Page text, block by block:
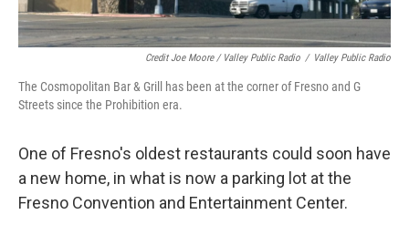
Credit Joe Moore / Valley Public Radio / Valley Public Radio
The Cosmopolitan Bar & Grill has been at the corner of Fresno and G
Streets since the Prohibition era.
One of Fresno's oldest restaurants could soon have
a new home, in what is now a parking lot at the
Fresno Convention and Entertainment Center.